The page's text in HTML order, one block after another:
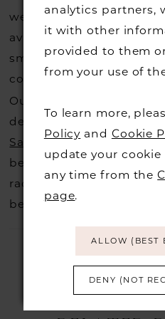
website, that is called a
available for us to call in
small fee from the
costs.
Contact us for
Our dresses also get
decide not to stock a
Sample Sale page is
beautiful dress in great
rack so head over to
before they go.
analytics partners,
it with other
provided to them
from your use of
To learn more,
Policy and Cookie
update your
any time from the
page.
ALLOW (BEST
DENY (NOT